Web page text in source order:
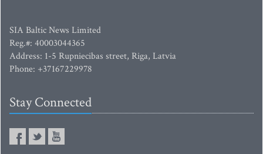
SIA Baltic News Limited
Reg.#: 40003044365
Address: 1-5 Rupniecibas street, Riga, Latvia
Phone: +37167229978
Stay Connected